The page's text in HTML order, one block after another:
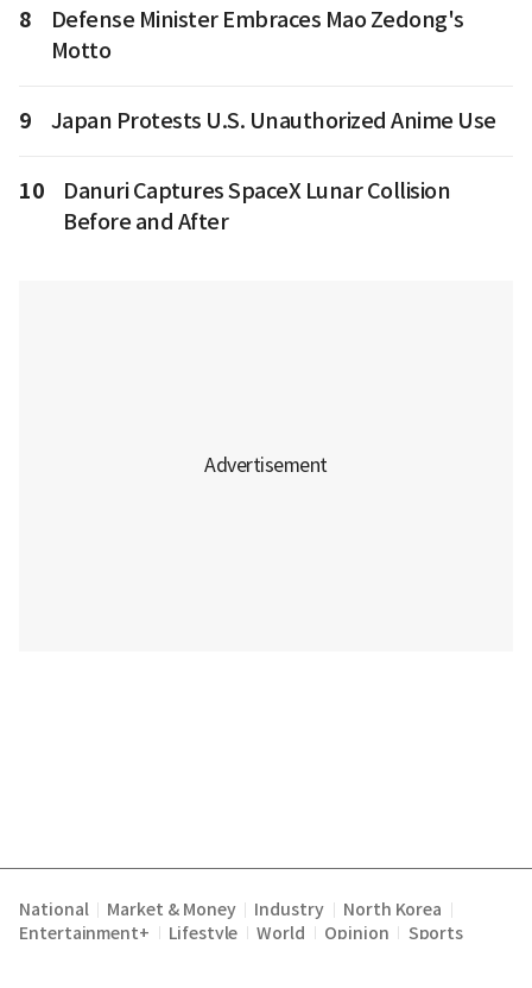
8
Defense Minister Embraces Mao Zedong's
Motto
9 Japan Protests U.S. Unauthorized Anime Use
10
Danuri Captures SpaceX Lunar Collision
Before and After
National Market & Money Industry North Korea
Entertainment+ Lifestyle World Opinion Sports